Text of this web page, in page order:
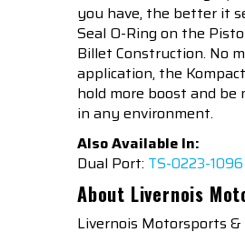
you have, the better it
Seal O-Ring on the
Billet Construction. No
application, the
hold more boost and be
in any environment.
Also Available In:
Dual Port: TS-0223-1096
About Livernois
Livernois Motorsports